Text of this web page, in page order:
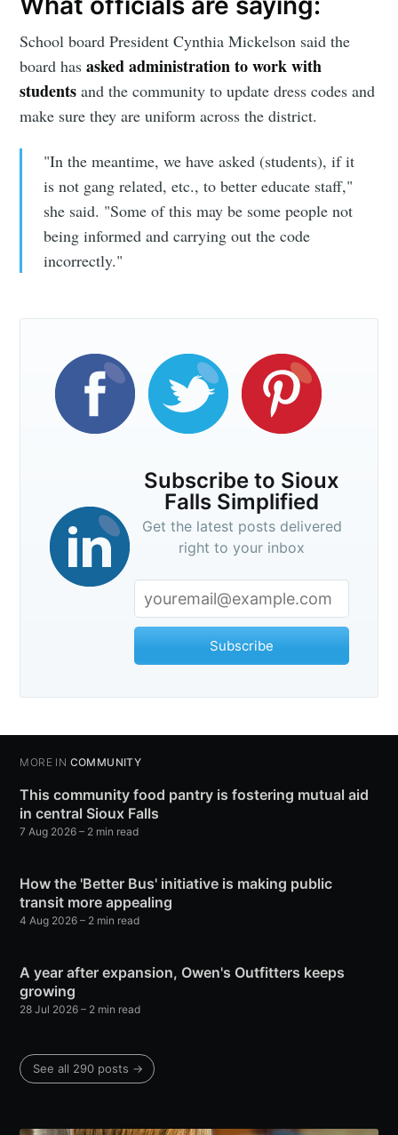
School board President Cynthia Mickelson said the
board hasasked administration to work with
students and the community to update dress codes and
make sure they are uniform across the district.
"In the meantime, we have asked (students), if it
is not gang related, etc., to better educate staff,"
she said. "Some of this may be some people not
being informed and carrying out the code
incorrectly."
Subscribe to Sioux
Falls Simplified
Get the latest posts delivered
right to your inbox
Subscribe
MORE IN COMMUNITY
This community food pantry is fostering mutual aid
in central Sioux Falls
7 Aug 2026 – 2 min read
How the 'Better Bus' initiative is making public
transit more appealing
4 Aug 2026 – 2 min read
A year after expansion, Owen's Outfitters keeps
growing
28 Jul 2026 – 2 min read
See all 290 posts →
greatest posts delivered straight to
your inbox